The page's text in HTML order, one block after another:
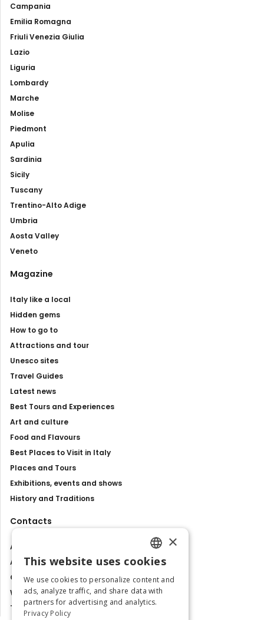
Campania
Emilia Romagna
Friuli Venezia Giulia
Lazio
Liguria
Lombardy
Marche
Molise
Piedmont
Apulia
Sardinia
Sicily
Tuscany
Trentino-Alto Adige
Umbria
Aosta Valley
Veneto
Magazine
Italy like a local
Hidden gems
How to go to
Attractions and tour
Unesco sites
Travel Guides
Latest news
Best Tours and Experiences
Art and culture
Food and Flavours
Best Places to Visit in Italy
Places and Tours
Exhibitions, events and shows
History and Traditions
Contacts
About us
Advertise with us
Contact us
Work with us
Tourism Observatory
ENGLISH
ITALIAN
×
This website uses cookies
We use cookies to personalize content and
ads, analyze traffic, and share data with
partners for advertising and analytics.
Privacy Policy